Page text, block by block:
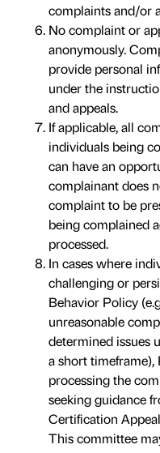
complaints and/or
No complaint or
anonymously.
provide personal
under the
and appeals.
If applicable, all
individuals being
can have an
complainant does
complaint to be
being complained
processed.
In cases where
challenging or
Behavior Policy
unreasonable
determined issues
a short
processing the
seeking guidance
Certification
This committee